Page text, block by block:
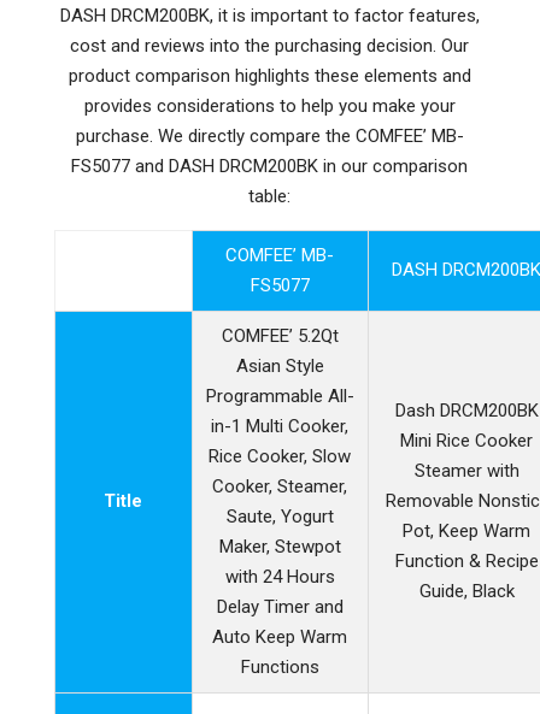
DASH DRCM200BK, it is important to factor features,
cost and reviews into the purchasing decision. Our
product comparison highlights these elements and
provides considerations to help you make your
purchase. We directly compare the COMFEE’ MB-
FS5077 and DASH DRCM200BK in our comparison
table:
COMFEE’ MB-
FS5077
DASH
Title
COMFEE’ 5.2Qt
Asian Style
Programmable All-
in-1 Multi Cooker,
Rice Cooker, Slow
Cooker, Steamer,
Saute, Yogurt
Maker, Stewpot
with 24 Hours
Delay Timer and
Auto Keep Warm
Functions
Dash DRCM200BK
Mini Rice Cooker
Steamer with
Removable
Pot, Keep Warm
Function & Recipe
Guide, Black